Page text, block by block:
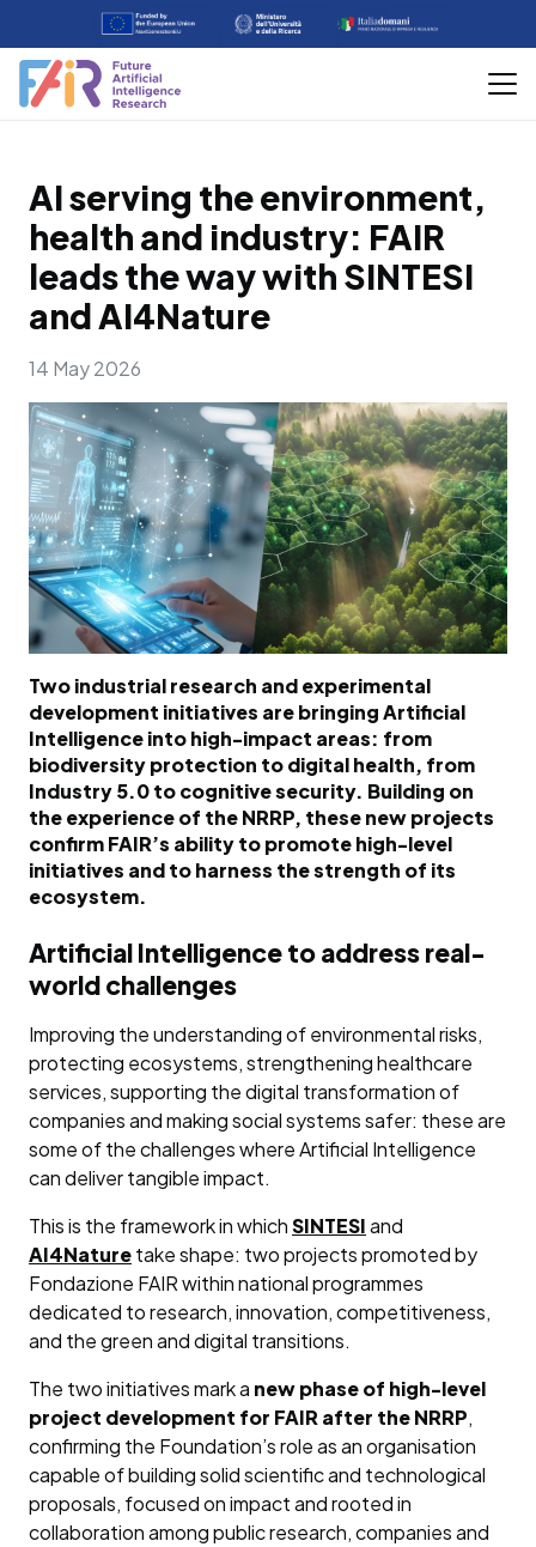
AI serving the environment,
health and industry: FAIR
leads the way with SINTESI
and AI4Nature
14 May 2026
Two industrial research and experimental
development initiatives are bringing Artificial
Intelligence into high-impact areas: from
biodiversity protection to digital health, from
Industry 5.0 to cognitive security. Building on
the experience of the NRRP, these new projects
confirm FAIR’s ability to promote high-level
initiatives and to harness the strength of its
ecosystem.
Artificial Intelligence to address real-
world challenges
Improving the understanding of environmental risks,
protecting ecosystems, strengthening healthcare
services, supporting the digital transformation of
companies and making social systems safer: these are
some of the challenges where Artificial Intelligence
can deliver tangible impact.
This is the framework in whichSINTESIand
AI4Naturetake shape: two projects promoted by
Fondazione FAIR within national programmes
dedicated to research, innovation, competitiveness,
and the green and digital transitions.
The two initiatives mark a new phase of high-level
project development for FAIR after the NRRP,
confirming the Foundation’s role as an organisation
capable of building solid scientific and technological
proposals, focused on impact and rooted in
collaboration among public research, companies and